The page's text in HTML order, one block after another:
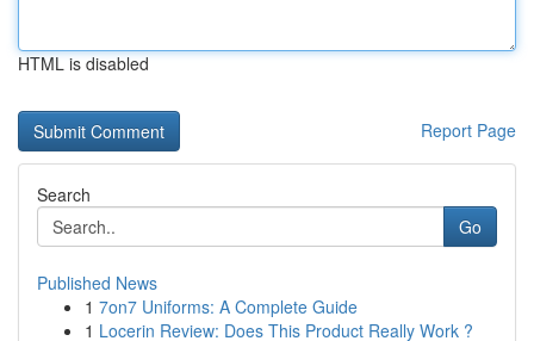
HTML is disabled
Report Page
Search
Go
Published News
1 7on7 Uniforms: A Complete Guide
1 Locerin Review: Does This Product Really Work ?